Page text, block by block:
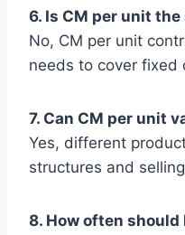
6. Is CM per unit
No, CM per unit
needs to cover fixed
7. Can CM per unit
Yes, different
structures and
8. How often